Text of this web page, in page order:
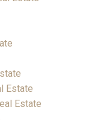
Estate
Estate